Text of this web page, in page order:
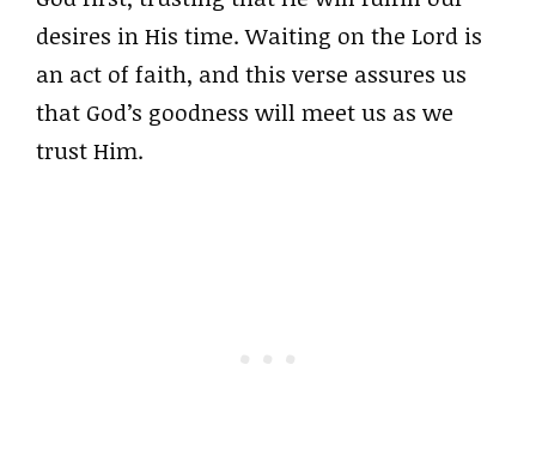
desires in His time. Waiting on the Lord is
an act of faith, and this verse assures us
that God’s goodness will meet us as we
trust Him.